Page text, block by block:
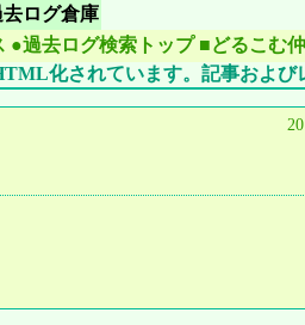
去ログ倉庫
●過去ログ検索トップ ■どるこむ
化されています。記事およ